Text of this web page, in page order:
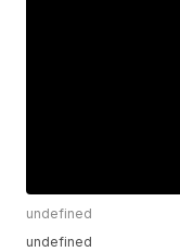
undefined
undefined